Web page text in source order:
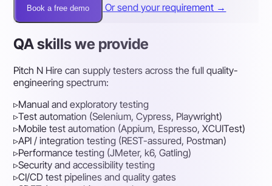
Book a free demo Or send your requirement →
QA skills we provide
Pitch N Hire can supply testers across the full quality-
engineering spectrum:
▹Manual and exploratory testing
▹Test automation (Selenium, Cypress, Playwright)
▹Mobile test automation (Appium, Espresso, XCUITest)
▹API / integration testing (REST-assured, Postman)
▹Performance testing (JMeter, k6, Gatling)
▹Security and accessibility testing
▹CI/CD test pipelines and quality gates